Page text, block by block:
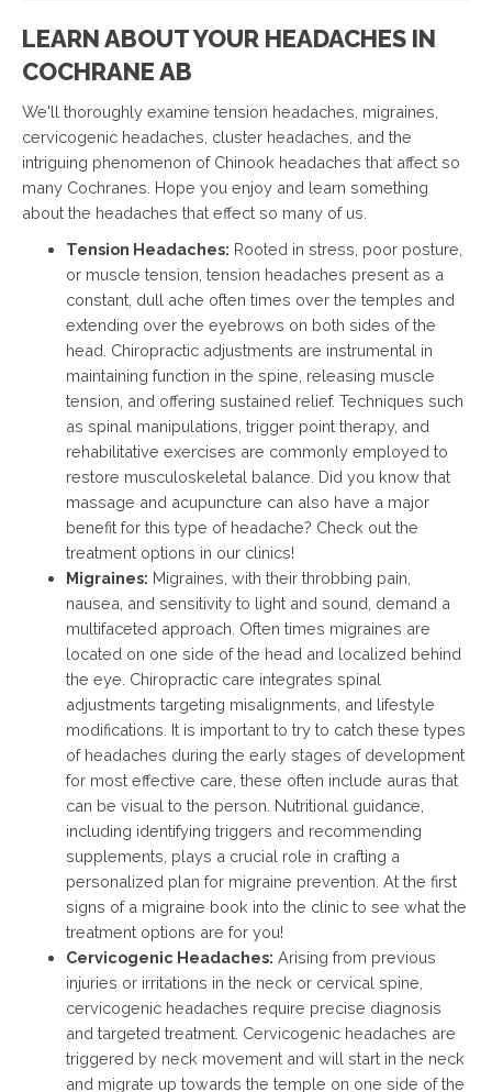
LEARN ABOUT YOUR HEADACHES IN
COCHRANE AB
We'll thoroughly examine tension headaches, migraines,
cervicogenic headaches, cluster headaches, and the
intriguing phenomenon of Chinook headaches that affect so
many Cochranes. Hope you enjoy and learn something
about the headaches that effect so many of us.
Tension Headaches: Rooted in stress, poor posture,
or muscle tension, tension headaches present as a
constant, dull ache often times over the temples and
extending over the eyebrows on both sides of the
head. Chiropractic adjustments are instrumental in
maintaining function in the spine, releasing muscle
tension, and offering sustained relief. Techniques such
as spinal manipulations, trigger point therapy, and
rehabilitative exercises are commonly employed to
restore musculoskeletal balance. Did you know that
massage and acupuncture can also have a major
benefit for this type of headache? Check out the
treatment options in our clinics!
Migraines: Migraines, with their throbbing pain,
nausea, and sensitivity to light and sound, demand a
multifaceted approach. Often times migraines are
located on one side of the head and localized behind
the eye. Chiropractic care integrates spinal
adjustments targeting misalignments, and lifestyle
modifications. It is important to try to catch these types
of headaches during the early stages of development
for most effective care, these often include auras that
can be visual to the person. Nutritional guidance,
including identifying triggers and recommending
supplements, plays a crucial role in crafting a
personalized plan for migraine prevention. At the first
signs of a migraine book into the clinic to see what the
treatment options are for you!
Cervicogenic Headaches: Arising from previous
injuries or irritations in the neck or cervical spine,
cervicogenic headaches require precise diagnosis
and targeted treatment. Cervicogenic headaches are
triggered by neck movement and will start in the neck
and migrate up towards the temple on one side of the